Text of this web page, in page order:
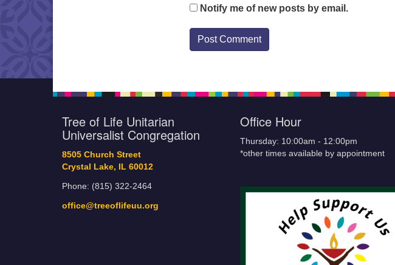
Notify me of new posts by email.
Tree of Life Unitarian
Universalist Congregation
8505 Church Street
Crystal Lake, IL 60012
Phone: (815) 322-2464
office@treeoflifeuu.org
Office Hour
Thursday: 10:00am - 12:00pm
*other times available by appointment